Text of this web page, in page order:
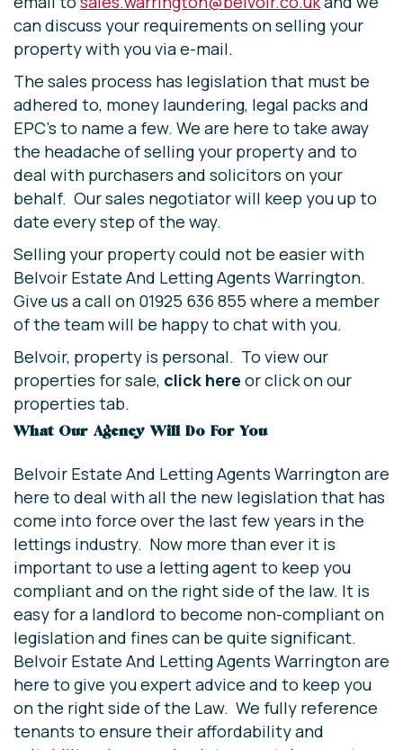
can discuss your requirements on selling your
property with you via e-mail.
The sales process has legislation that must be
adhered to, money laundering, legal packs and
EPC’s to name a few. We are here to take away
the headache of selling your property and to
deal with purchasers and solicitors on your
behalf. Our sales negotiator will keep you up to
date every step of the way.
Selling your property could not be easier with
Belvoir Estate And Letting Agents Warrington.
Give us a call on 01925 636 855 where a member
of the team will be happy to chat with you.
Belvoir, property is personal. To view our
properties for sale, click here or click on our
properties tab.
What Our Agency Will Do For You
Belvoir Estate And Letting Agents Warrington are
here to deal with all the new legislation that has
come into force over the last few years in the
lettings industry. Now more than ever it is
important to use a letting agent to keep you
compliant and on the right side of the law. It is
easy for a landlord to become non-compliant on
legislation and fines can be quite significant.
Belvoir Estate And Letting Agents Warrington are
here to give you expert advice and to keep you
on the right side of the Law. We fully reference
tenants to ensure their affordability and